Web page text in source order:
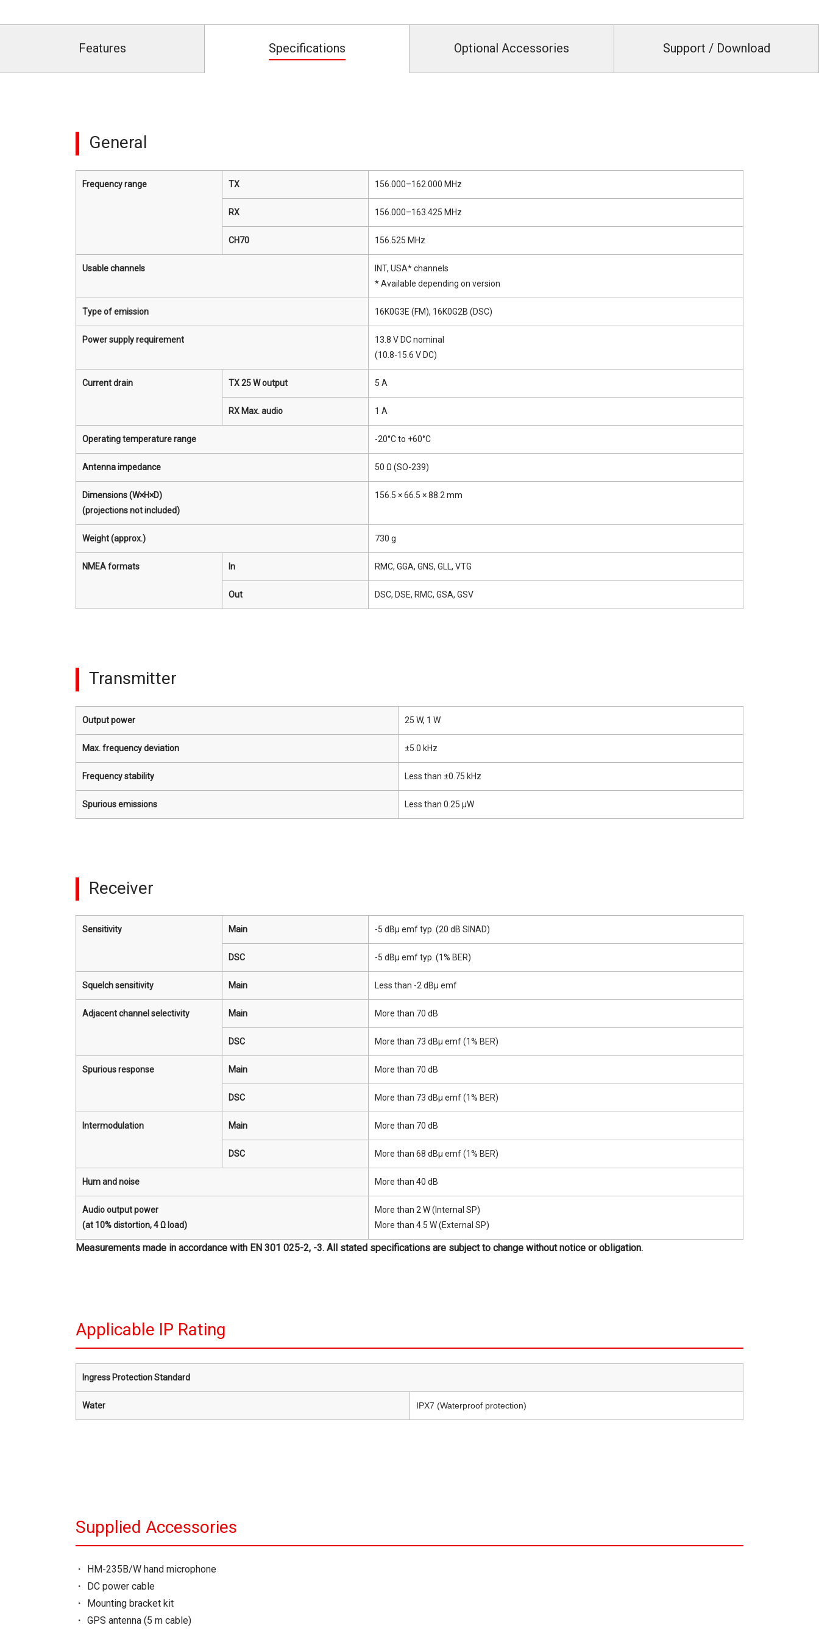
Features Specifications Optional Accessories Support / Download
General
Frequency range TX 156.000–162.000 MHz
RX 156.000–163.425 MHz
CH70 156.525 MHz
Usable channels
INT, USA* channels
* Available depending on version
Type of emission 16K0G3E (FM), 16K0G2B (DSC)
Power supply requirement
13.8 V DC nominal
(10.8-15.6 V DC)
Current drain TX 25 W output 5 A
RX Max. audio 1 A
Operating temperature range -20°C to +60°C
Antenna impedance 50 Ω (SO-239)
Dimensions (W×H×D)
(projections not included)
156.5 × 66.5 × 88.2 mm
Weight (approx.) 730 g
NMEA formats In RMC, GGA, GNS, GLL, VTG
Out DSC, DSE, RMC, GSA, GSV
Transmitter
Output power 25 W, 1 W
Max. frequency deviation ±5.0 kHz
Frequency stability Less than ±0.75 kHz
Spurious emissions Less than 0.25 μW
Receiver
Sensitivity Main -5 dBμ emf typ. (20 dB SINAD)
DSC -5 dBμ emf typ. (1% BER)
Squelch sensitivity Main Less than -2 dBμ emf
Adjacent channel selectivity Main More than 70 dB
DSC More than 73 dBμ emf (1% BER)
Spurious response Main More than 70 dB
DSC More than 73 dBμ emf (1% BER)
Intermodulation Main More than 70 dB
DSC More than 68 dBμ emf (1% BER)
Hum and noise More than 40 dB
Audio output power
(at 10% distortion, 4 Ω load)
More than 2 W (Internal SP)
More than 4.5 W (External SP)
Measurements made in accordance with EN 301 025-2, -3. All stated specifications are subject to change without notice or obligation.
Applicable IP Rating
Ingress Protection Standard
Water IPX7 (Waterproof protection)
Supplied Accessories
HM-235B/W hand microphone
DC power cable
Mounting bracket kit
GPS antenna (5 m cable)